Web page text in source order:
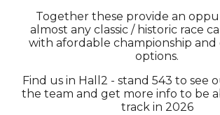
Together these provide an
almost any classic / historic race
with afordable championship
options.
Find us in Hall2 - stand 543 to see
the team and get more info to be
track in 2026